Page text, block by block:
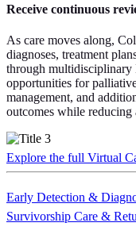
Receive continuous
As care moves along,
diagnoses, treatment
through
opportunities for
management, and
outcomes while reducing
Explore the full Virtual
Early Detection &
Survivorship Care &